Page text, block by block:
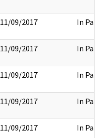
11/09/2017 In Part
11/09/2017 In Part
11/09/2017 In Part
11/09/2017 In Part
11/09/2017 In Part